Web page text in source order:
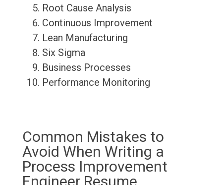
Root Cause Analysis
Continuous Improvement
Lean Manufacturing
Six Sigma
Business Processes
Performance Monitoring
Common Mistakes to
Avoid When Writing a
Process Improvement
Engineer Resume